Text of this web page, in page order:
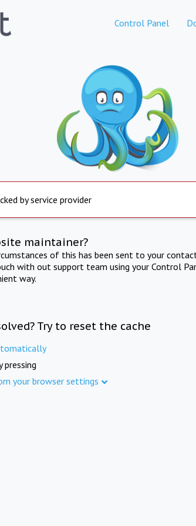
Control Panel
by service provider
maintainer?
of this has been sent to your
with out support team using your Control
way.
Try to reset the cache
pressing
your browser settings